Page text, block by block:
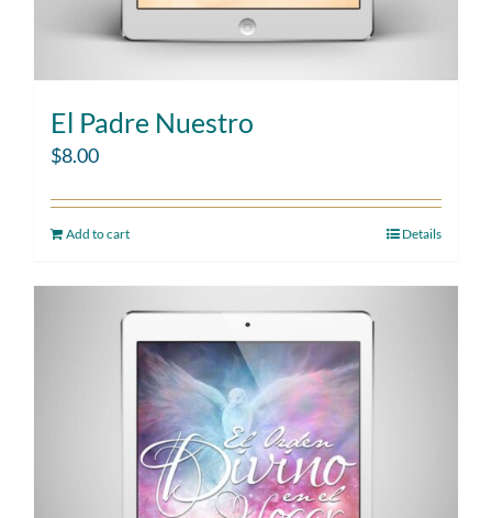
El Padre Nuestro
$8.00
Add to cart Details